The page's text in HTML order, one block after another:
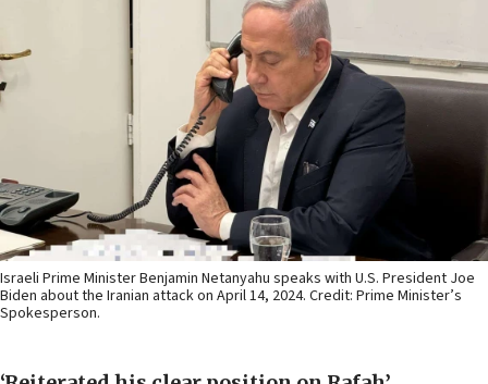
Israeli Prime Minister Benjamin Netanyahu speaks with U.S. President Joe
Biden about the Iranian attack on April 14, 2024. Credit: Prime Minister’s
Spokesperson.